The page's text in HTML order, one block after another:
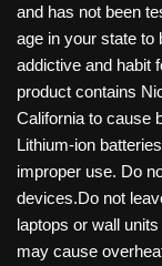
and has not been
age in your state to
addictive and habit
product contains
California to cause
Lithium-ion
improper use. Do
devices.Do not
laptops or wall
may cause